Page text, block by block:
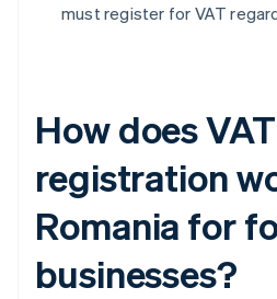
must register for VAT
How does VAT
registration
Romania for
businesses?